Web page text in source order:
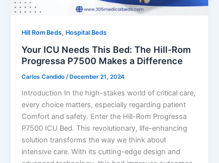
Hill Rom Beds, Hospital Beds
Your ICU Needs This Bed: The Hill-Rom
Progressa P7500 Makes a Difference
Carlos Candido /December 21, 2024
Introduction In the high-stakes world of critical care,
every choice matters, especially regarding patient
Comfort and safety. Enter the Hill-Rom Progressa
P7500 ICU Bed. This revolutionary, life-enhancing
solution transforms the way we think about
intensive care. With its cutting-edge design and